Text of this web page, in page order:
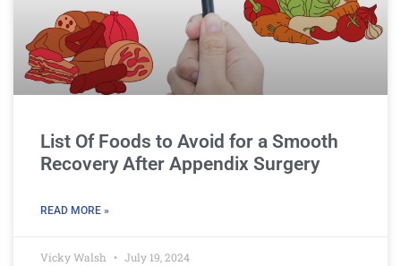
List Of Foods to Avoid for a Smooth
Recovery After Appendix Surgery
READ MORE »
Vicky Walsh July 19, 2024